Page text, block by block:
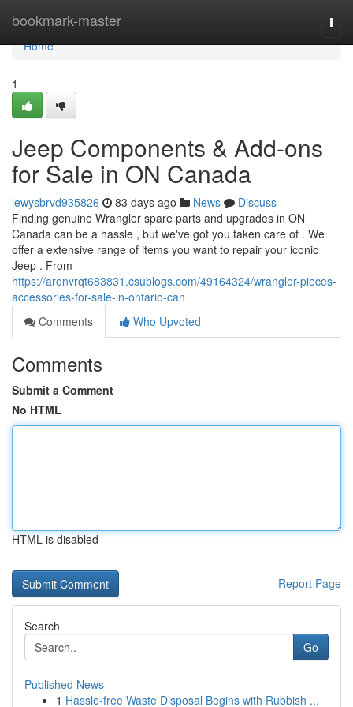
bookmark-master
Home
Home
1
Jeep Components & Add-ons
for Sale in ON Canada
lewysbrvd935826 83 days ago News
Discuss
Finding genuine Wrangler spare parts and upgrades in ON
Canada can be a hassle , but we've got you taken care of . We
offer a extensive range of items you want to repair your iconic
Jeep . From
https://aronvrqt683831.csublogs.com/49164324/wrangler-pieces-
accessories-for-sale-in-ontario-can
Comments
Who Upvoted
Comments
Submit a Comment
No HTML
HTML is disabled
Report Page
Search
Go
Published News
1 Hassle-free Waste Disposal Begins with Rubbish ...